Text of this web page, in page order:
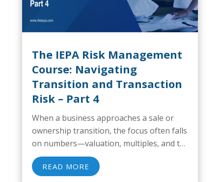
The IEPA Risk Management
Course: Navigating
Transition and Transaction
Risk – Part 4
When a business approaches a sale or
ownership transition, the focus often falls
on numbers—valuation, multiples, and tax
implications. But beneath the financial
modeling lies a quieter, often
READ MORE